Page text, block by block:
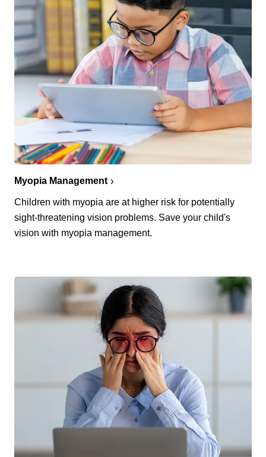
Myopia Management
Children with myopia are at higher risk for potentially
sight-threatening vision problems. Save your child's
vision with myopia management.